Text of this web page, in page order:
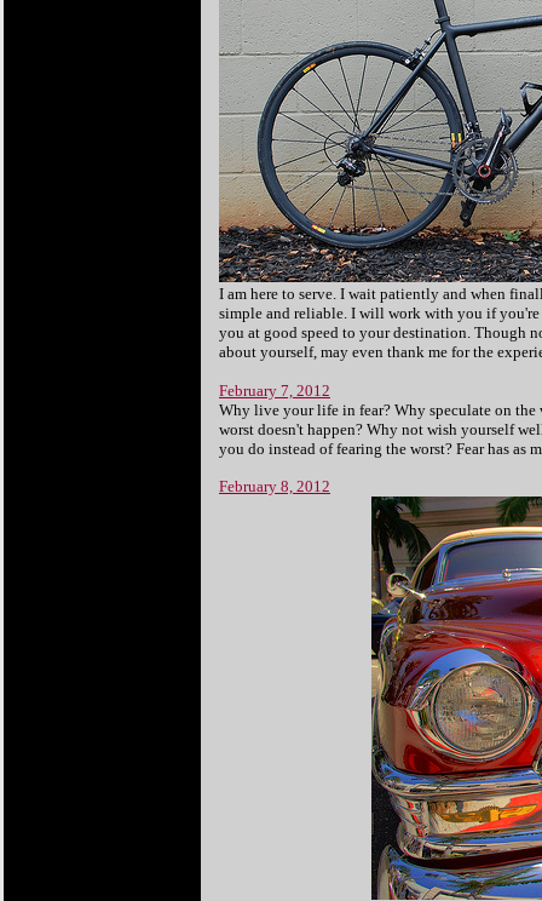
I am here to serve. I wait patiently and when
simple and reliable. I will work with you if
you at good speed to your destination. Though
about yourself, may even thank me for the
February 7, 2012
Why live your life in fear? Why speculate on the
worst doesn't happen? Why not wish yourself
you do instead of fearing the worst? Fear has as
February 8, 2012